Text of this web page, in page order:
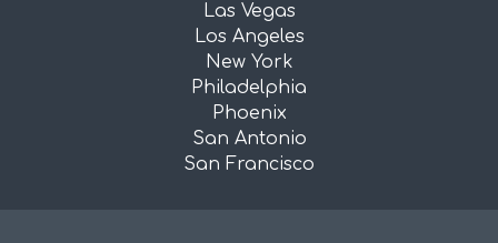
Las Vegas
Los Angeles
New York
Philadelphia
Phoenix
San Antonio
San Francisco